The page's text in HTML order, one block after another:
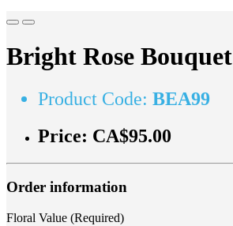
Bright Rose Bouquet
Product Code: BEA99
Price: CA$95.00
Order information
Floral Value (Required)